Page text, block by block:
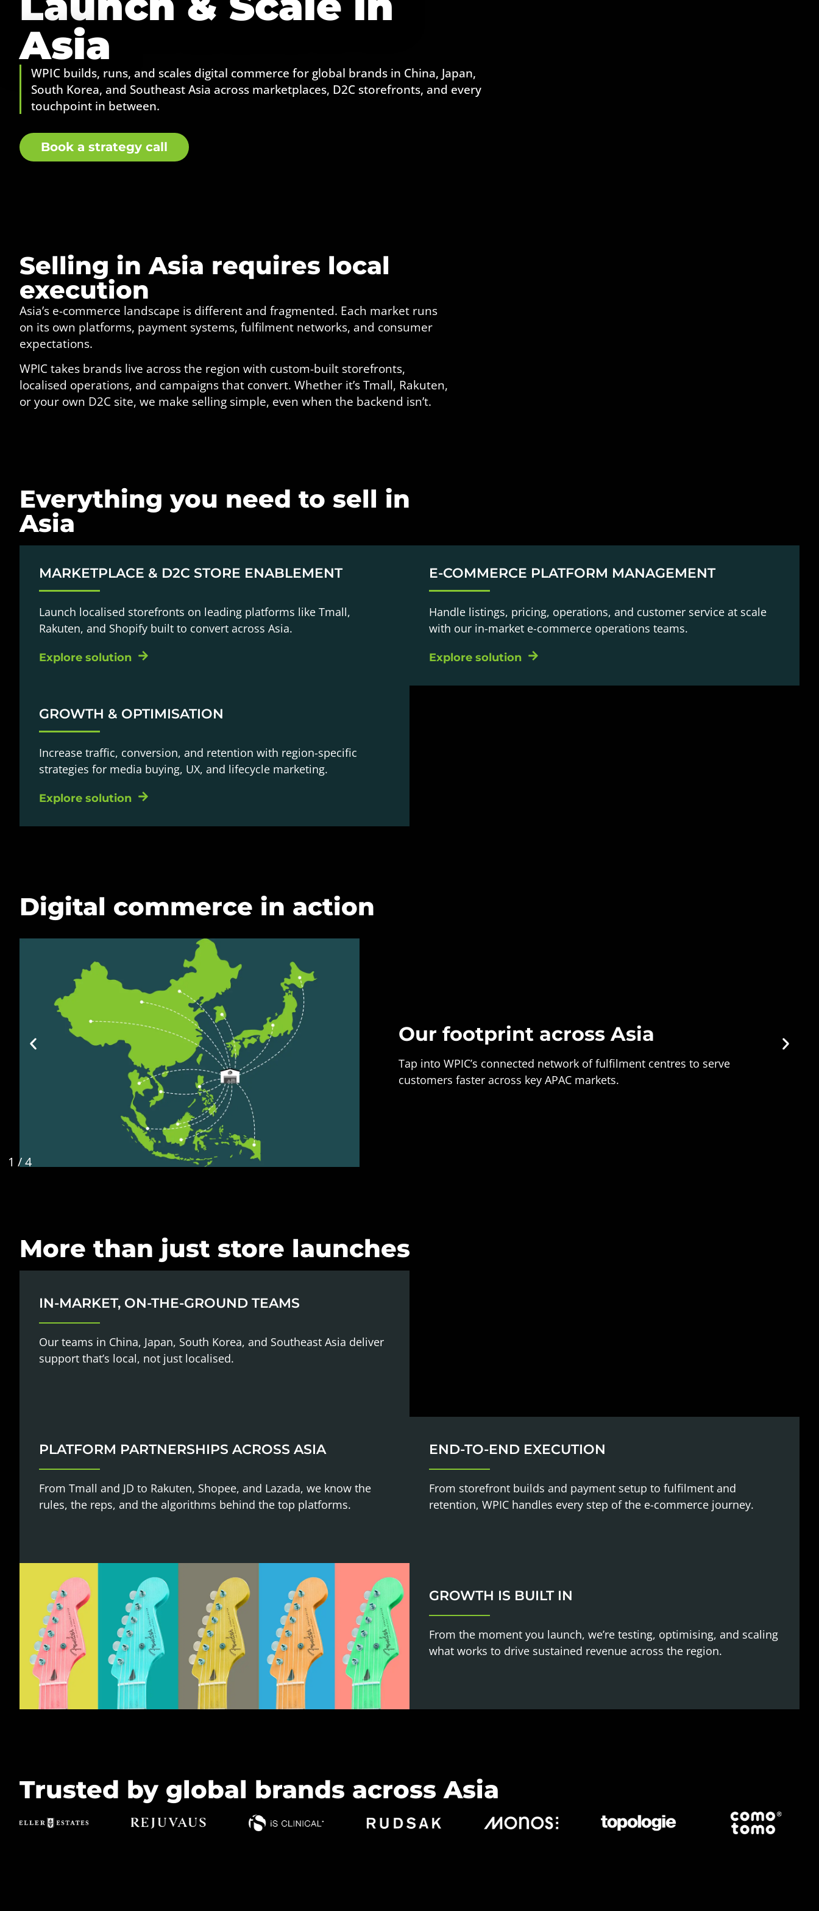
Asia
WPIC builds, runs, and scales digital commerce for global brands in China, Japan,
South Korea, and Southeast Asia across marketplaces, D2C storefronts, and every
touchpoint in between.
Book a strategy call
Selling in Asia requires local
execution
Asia’s e-commerce landscape is different and fragmented. Each market runs
on its own platforms, payment systems, fulfilment networks, and consumer
expectations.
WPIC takes brands live across the region with custom-built storefronts,
localised operations, and campaigns that convert. Whether it’s Tmall, Rakuten,
or your own D2C site, we make selling simple, even when the backend isn’t.
Everything you need to sell in
Asia
MARKETPLACE & D2C STORE ENABLEMENT
Launch localised storefronts on leading platforms like Tmall,
Rakuten, and Shopify built to convert across Asia.
Explore solution
E-COMMERCE PLATFORM MANAGEMENT
Handle listings, pricing, operations, and customer service at scale
with our in-market e-commerce operations teams.
Explore solution
GROWTH & OPTIMISATION
Increase traffic, conversion, and retention with region-specific
strategies for media buying, UX, and lifecycle marketing.
Explore solution
Digital commerce in action
Our footprint across Asia
Tap into WPIC’s connected network of fulfilment centres to serve
customers faster across key APAC markets.
1 /4
More than just store launches
IN-MARKET, ON-THE-GROUND TEAMS
Our teams in China, Japan, South Korea, and Southeast Asia deliver
support that’s local, not just localised.
PLATFORM PARTNERSHIPS ACROSS ASIA
From Tmall and JD to Rakuten, Shopee, and Lazada, we know the
rules, the reps, and the algorithms behind the top platforms.
END-TO-END EXECUTION
From storefront builds and payment setup to fulfilment and
retention, WPIC handles every step of the e-commerce journey.
GROWTH IS BUILT IN
From the moment you launch, we’re testing, optimising, and scaling
what works to drive sustained revenue across the region.
Trusted by global brands across Asia